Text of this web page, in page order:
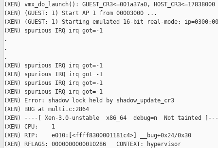
(XEN) vmx_do_launch(): GUEST_CR3<=001a37a0, HOST_CR3<=17838000
(XEN) (GUEST: 1) Start AP 1 from 00003000 ...
(XEN) (GUEST: 1) Starting emulated 16-bit real-mode:
(XEN) spurious IRQ irq got=-1
.
.
.
(XEN) spurious IRQ irq got=-1
(XEN) spurious IRQ irq got=-1
(XEN) spurious IRQ irq got=-1
(XEN) spurious IRQ irq got=-1
(XEN) Error: shadow lock held by shadow_update_cr3
(XEN) BUG at multi.c:2864
(XEN) ----[ Xen-3.0-unstable  x86_64  debug=n  Not tainted
(XEN) CPU:    1
(XEN) RIP:    e010:[<ffff8300001181c4>] __bug+0x24/0x30
(XEN) RFLAGS: 0000000000010286   CONTEXT: hypervisor